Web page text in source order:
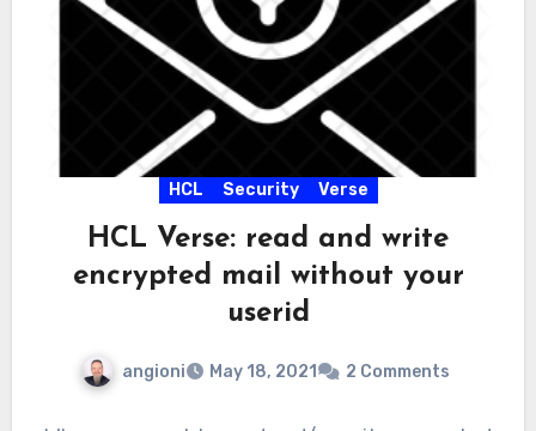
HCL Security Verse
HCL Verse: read and write
encrypted mail without your
userid
angioni May 18, 2021 2 Comments